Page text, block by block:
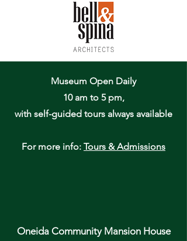
Museum Open Daily
10 am to 5 pm,
with self-guided tours always available
For more info: Tours & Admissions
Oneida Community Mansion House